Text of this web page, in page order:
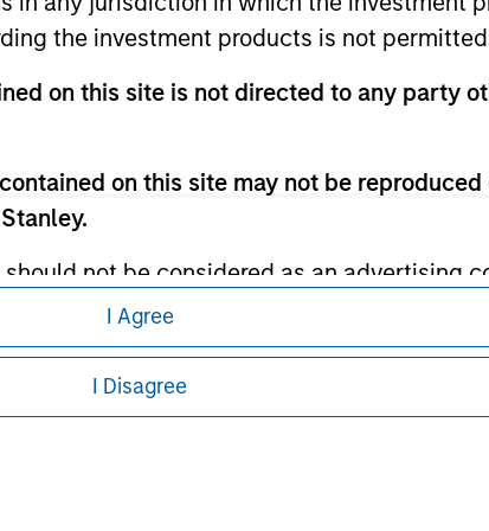
the investment products is not
on this site is not directed to any party
on this site may not be
not be considered as an advertising
product nor shall any such investment
or sale would be unlawful under
with investing which are
I Agree
I Disagree
Careers
as it explains certain legal and
pertaining to Morgan Stanley
in all jurisdictions or to all persons. For